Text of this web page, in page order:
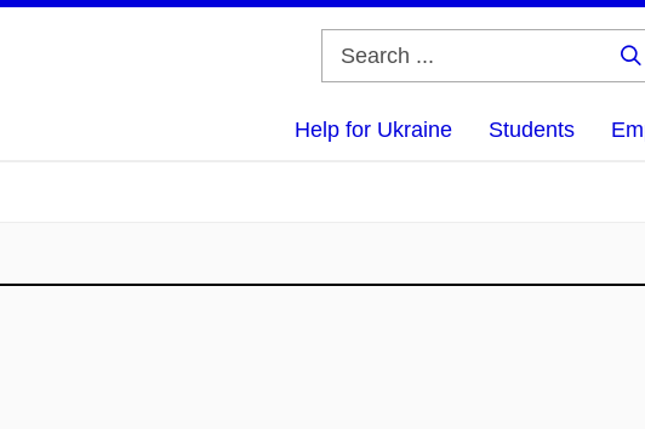
Help for Ukraine Students